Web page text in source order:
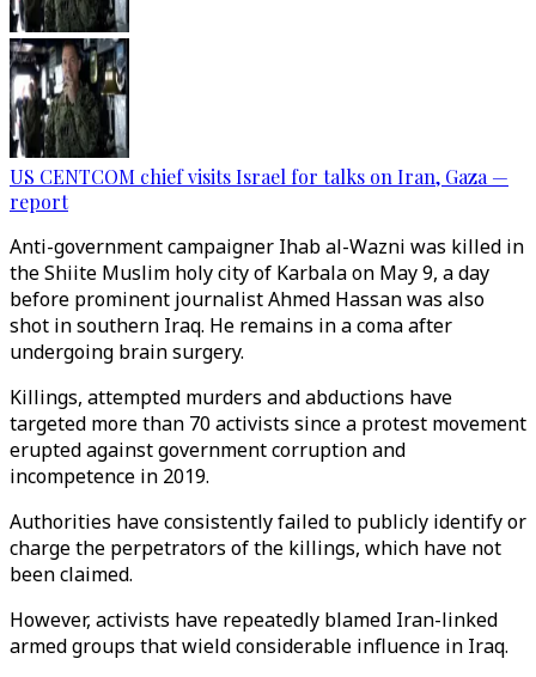
US CENTCOM chief visits Israel for talks on Iran, Gaza —
report
Anti-government campaigner Ihab al-Wazni was killed in
the Shiite Muslim holy city of Karbala on May 9, a day
before prominent journalist Ahmed Hassan was also
shot in southern Iraq. He remains in a coma after
undergoing brain surgery.
Killings, attempted murders and abductions have
targeted more than 70 activists since a protest movement
erupted against government corruption and
incompetence in 2019.
Authorities have consistently failed to publicly identify or
charge the perpetrators of the killings, which have not
been claimed.
However, activists have repeatedly blamed Iran-linked
armed groups that wield considerable influence in Iraq.